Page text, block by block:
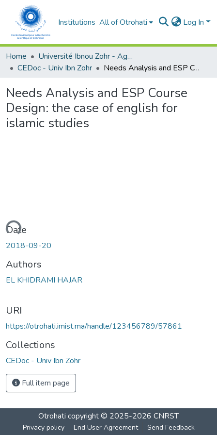
Institutions All of Otrohati Log In
Home
Université Ibnou Zohr - Agadir
CEDoc - Univ Ibn Zohr
Needs Analysis and ESP Course Design: the case of english for islamic studies
Needs Analysis and ESP Course
Design: the case of english for
islamic studies
Date
2018-09-20
Authors
EL KHIDRAMI HAJAR
URI
https://otrohati.imist.ma/handle/123456789/57861
Collections
CEDoc - Univ Ibn Zohr
Full item page
Otrohati copyright © 2025-2026 CNRST
Privacy policy End User Agreement Send Feedback